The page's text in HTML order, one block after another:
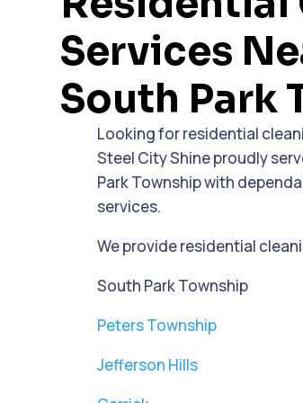
Services
South Park
Looking for residential
Steel City Shine proudly
Park Township with
services.
We provide residential
South Park Township
Peters Township
Jefferson Hills